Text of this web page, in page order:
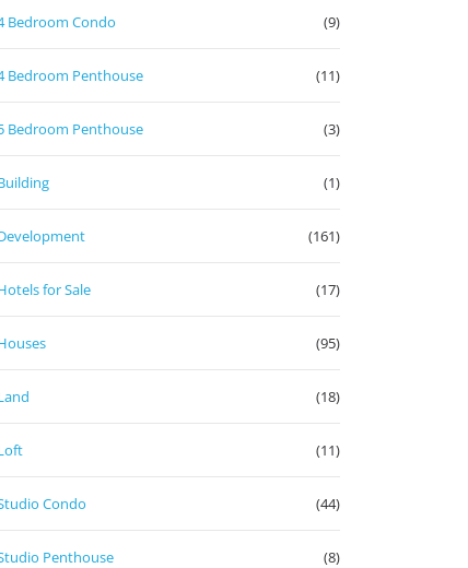
Bedroom Condo (9)
Bedroom Penthouse (11)
Bedroom Penthouse (3)
(1)
(161)
for Sale (17)
(95)
(18)
(11)
Condo (44)
Penthouse (8)